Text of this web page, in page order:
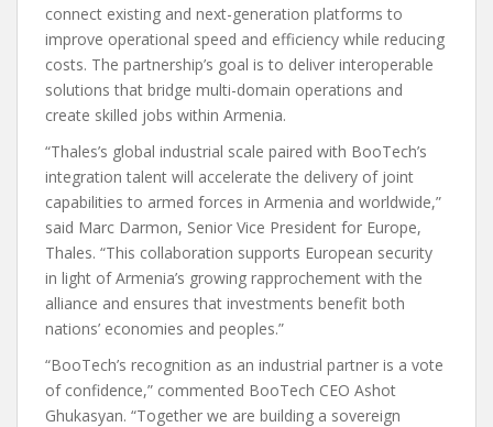
connect existing and next-generation platforms to
improve operational speed and efficiency while reducing
costs. The partnership’s goal is to deliver interoperable
solutions that bridge multi-domain operations and
create skilled jobs within Armenia.
“Thales’s global industrial scale paired with BooTech’s
integration talent will accelerate the delivery of joint
capabilities to armed forces in Armenia and worldwide,”
said Marc Darmon, Senior Vice President for Europe,
Thales. “This collaboration supports European security
in light of Armenia’s growing rapprochement with the
alliance and ensures that investments benefit both
nations’ economies and peoples.”
“BooTech’s recognition as an industrial partner is a vote
of confidence,” commented BooTech CEO Ashot
Ghukasyan. “Together we are building a sovereign